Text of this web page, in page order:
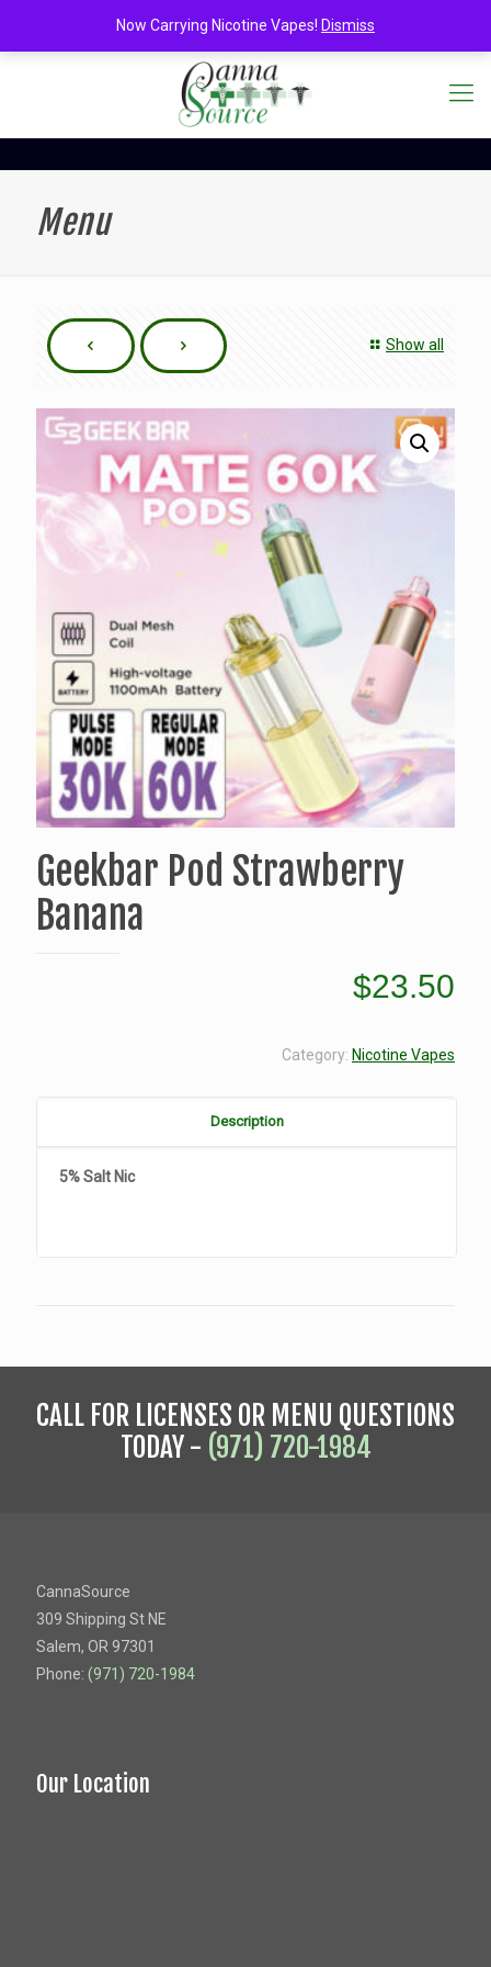
Menu
Show all
Geekbar Pod Strawberry
Banana
$23.50
Category: Nicotine Vapes
Description
5% Salt Nic
CALL FOR LICENSES OR MENU QUESTIONS
TODAY - (971) 720-1984
CannaSource
309 Shipping St NE
Salem, OR 97301
Phone: (971) 720-1984
Our Location
Now Carrying Nicotine Vapes! Dismiss